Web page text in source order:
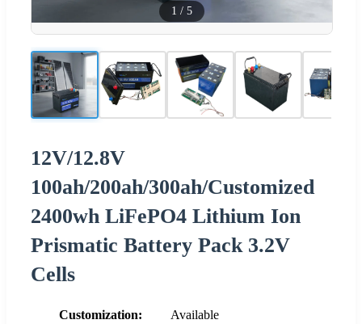
1 / 5
12V/12.8V
100ah/200ah/300ah/Customized
2400wh LiFePO4 Lithium Ion
Prismatic Battery Pack 3.2V
Cells
Customization:
Available